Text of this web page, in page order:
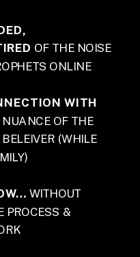
OF THE NOISE
ONLINE
WITH
OF THE
(WHILE
WITHOUT
PROCESS &